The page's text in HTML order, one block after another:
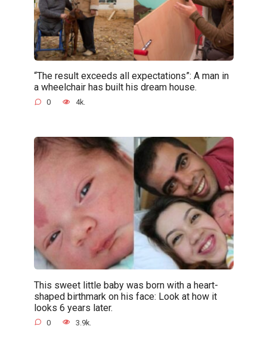
“The result exceeds all expectations”: A man in
a wheelchair has built his dream house.
0 4k.
This sweet little baby was born with a heart-
shaped birthmark on his face: Look at how it
looks 6 years later.
0 3.9k.